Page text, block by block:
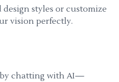
styles or customize
vision perfectly.
by chatting with AI—